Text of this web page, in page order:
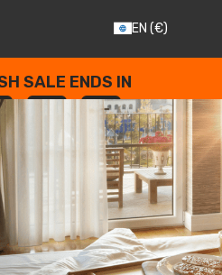
EN (€)
SALE ENDS IN
: --
SECONDS